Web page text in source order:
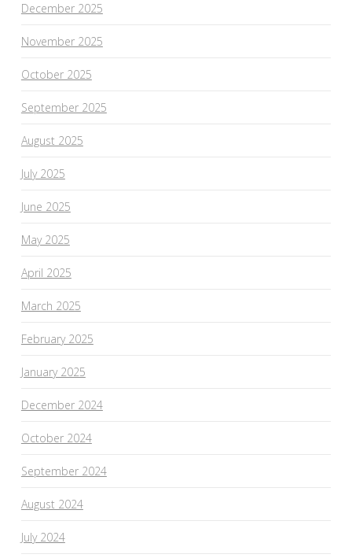
December 2025
November 2025
October 2025
September 2025
August 2025
July 2025
June 2025
May 2025
April 2025
March 2025
February 2025
January 2025
December 2024
October 2024
September 2024
August 2024
July 2024